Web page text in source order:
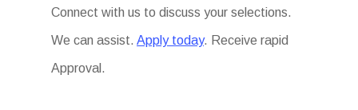
Connect with us to discuss your selections.
We can assist. Apply today. Receive rapid
Approval.